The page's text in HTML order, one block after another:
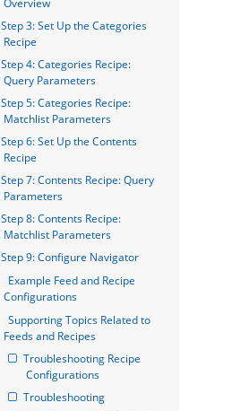
Overview
Step 3: Set Up the Categories
Recipe
Step 4: Categories Recipe:
Query Parameters
Step 5: Categories Recipe:
Matchlist Parameters
Step 6: Set Up the Contents
Recipe
Step 7: Contents Recipe: Query
Parameters
Step 8: Contents Recipe:
Matchlist Parameters
Step 9: Configure Navigator
Example Feed and Recipe
Configurations
Supporting Topics Related to
Feeds and Recipes
Troubleshooting Recipe
Configurations
Troubleshooting